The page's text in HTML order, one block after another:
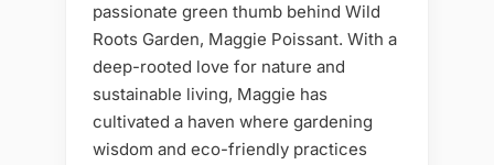
passionate green thumb behind Wild
Roots Garden, Maggie Poissant. With a
deep-rooted love for nature and
sustainable living, Maggie has
cultivated a haven where gardening
wisdom and eco-friendly practices